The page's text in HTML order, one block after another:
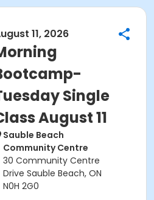
11, 2026
Single
August 11
Sauble Beach
Community Centre
30 Community Centre
Drive Sauble Beach, ON
N0H 2G0